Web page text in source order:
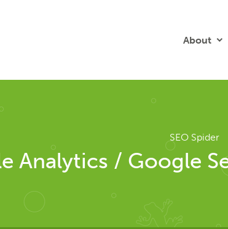
About
SEO Spider
Analytics / Google